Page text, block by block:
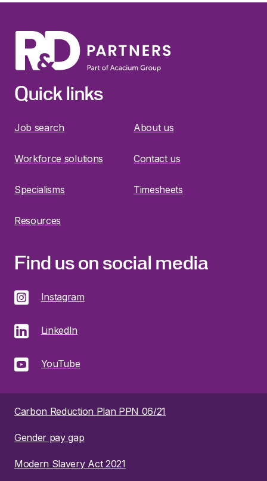
Quick links
Job search About us
Workforce solutions Contact us
Specialisms Timesheets
Resources
Find us on social media
Instagram
LinkedIn
YouTube
Carbon Reduction Plan PPN 06/21
Gender pay gap
Modern Slavery Act 2021